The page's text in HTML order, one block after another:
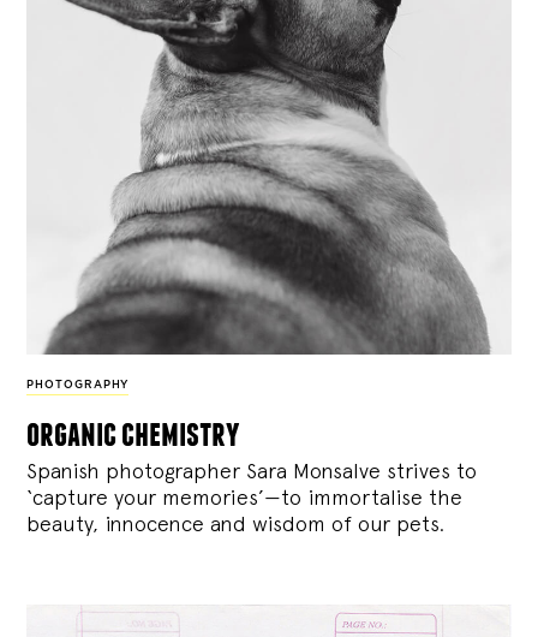
PHOTOGRAPHY
organic chemistry
Spanish photographer Sara Monsalve strives to
‘capture your memories’—to immortalise the
beauty, innocence and wisdom of our pets.